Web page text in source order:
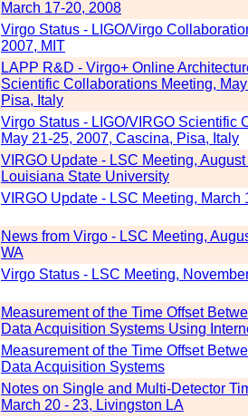
March 17-20, 2008
Virgo Status - LIGO/Virgo
2007, MIT
LAPP R&D - Virgo+ Online
Scientific Collaborations Meeting,
Pisa, Italy
Virgo Status - LIGO/VIRGO Scientific
May 21-25, 2007, Cascina, Pisa, Italy
VIRGO Update - LSC Meeting,
Louisiana State University
VIRGO Update - LSC Meeting, March
News from Virgo - LSC Meeting,
WA
Virgo Status - LSC Meeting,
Measurement of the Time Offset
Data Acquisition Systems Using
Measurement of the Time Offset
Data Acquisition Systems
Notes on Single and Multi-Detector
March 20 - 23, Livingston LA